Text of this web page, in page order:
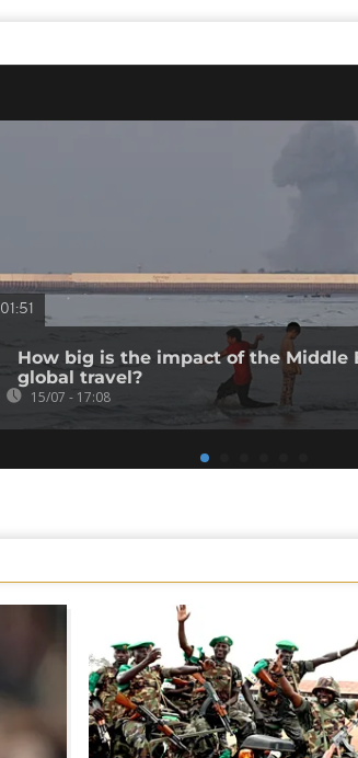
01:51
How big is the impact of the Middle
global travel?
15/07 - 17:08